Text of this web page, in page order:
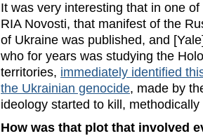
It was very interesting that in one
RIA Novosti, that manifest of the
of Ukraine was published, and
who for years was studying the
territories, immediately identified
the Ukrainian genocide, made by
ideology started to kill,
How was that plot that involved